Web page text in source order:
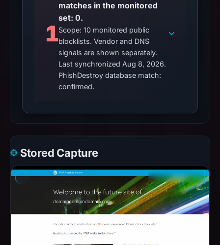
1
matches in the monitored
set: 0.
Scope: 10 monitored public
blocklists. Vendor and DNS
signals are shown separately.
Last synchronized Aug 8, 2026.
PhishDestroy database match:
confirmed.
Stored Capture